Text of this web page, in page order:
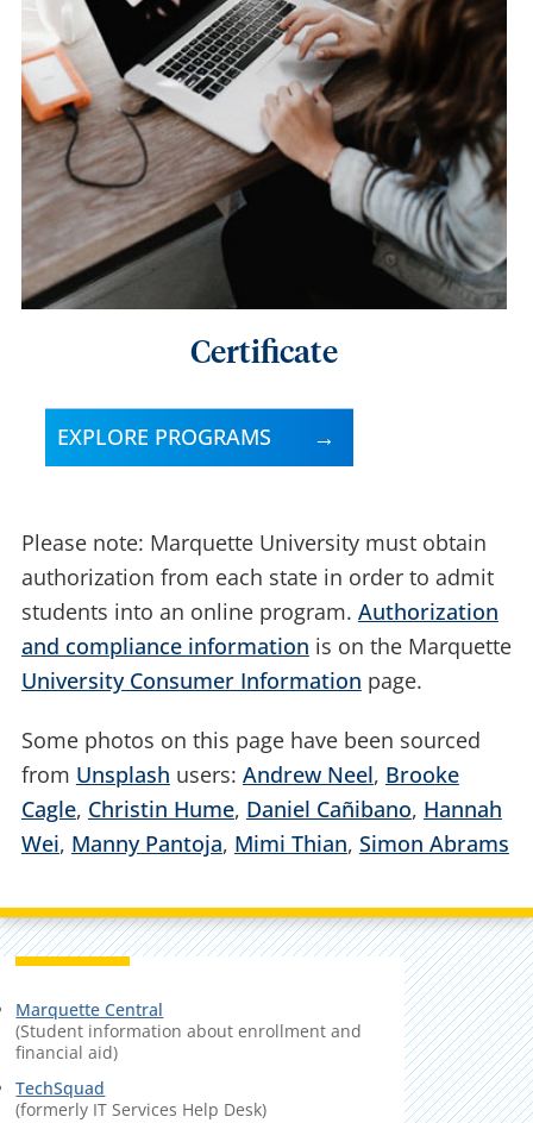
Certificate
EXPLORE PROGRAMS
Please note: Marquette University must obtain
authorization from each state in order to admit
students into an online program. Authorization
and compliance information is on the Marquette
University Consumer Information page.
Some photos on this page have been sourced
from Unsplash users: Andrew Neel, Brooke
Cagle, Christin Hume, Daniel Cañibano, Hannah
Wei, Manny Pantoja, Mimi Thian, Simon Abrams
Marquette Central
(Student information about enrollment and
financial aid)
TechSquad
(formerly IT Services Help Desk)